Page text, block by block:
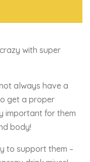
with super
always have a
get a proper
important for them
body!
to support them –